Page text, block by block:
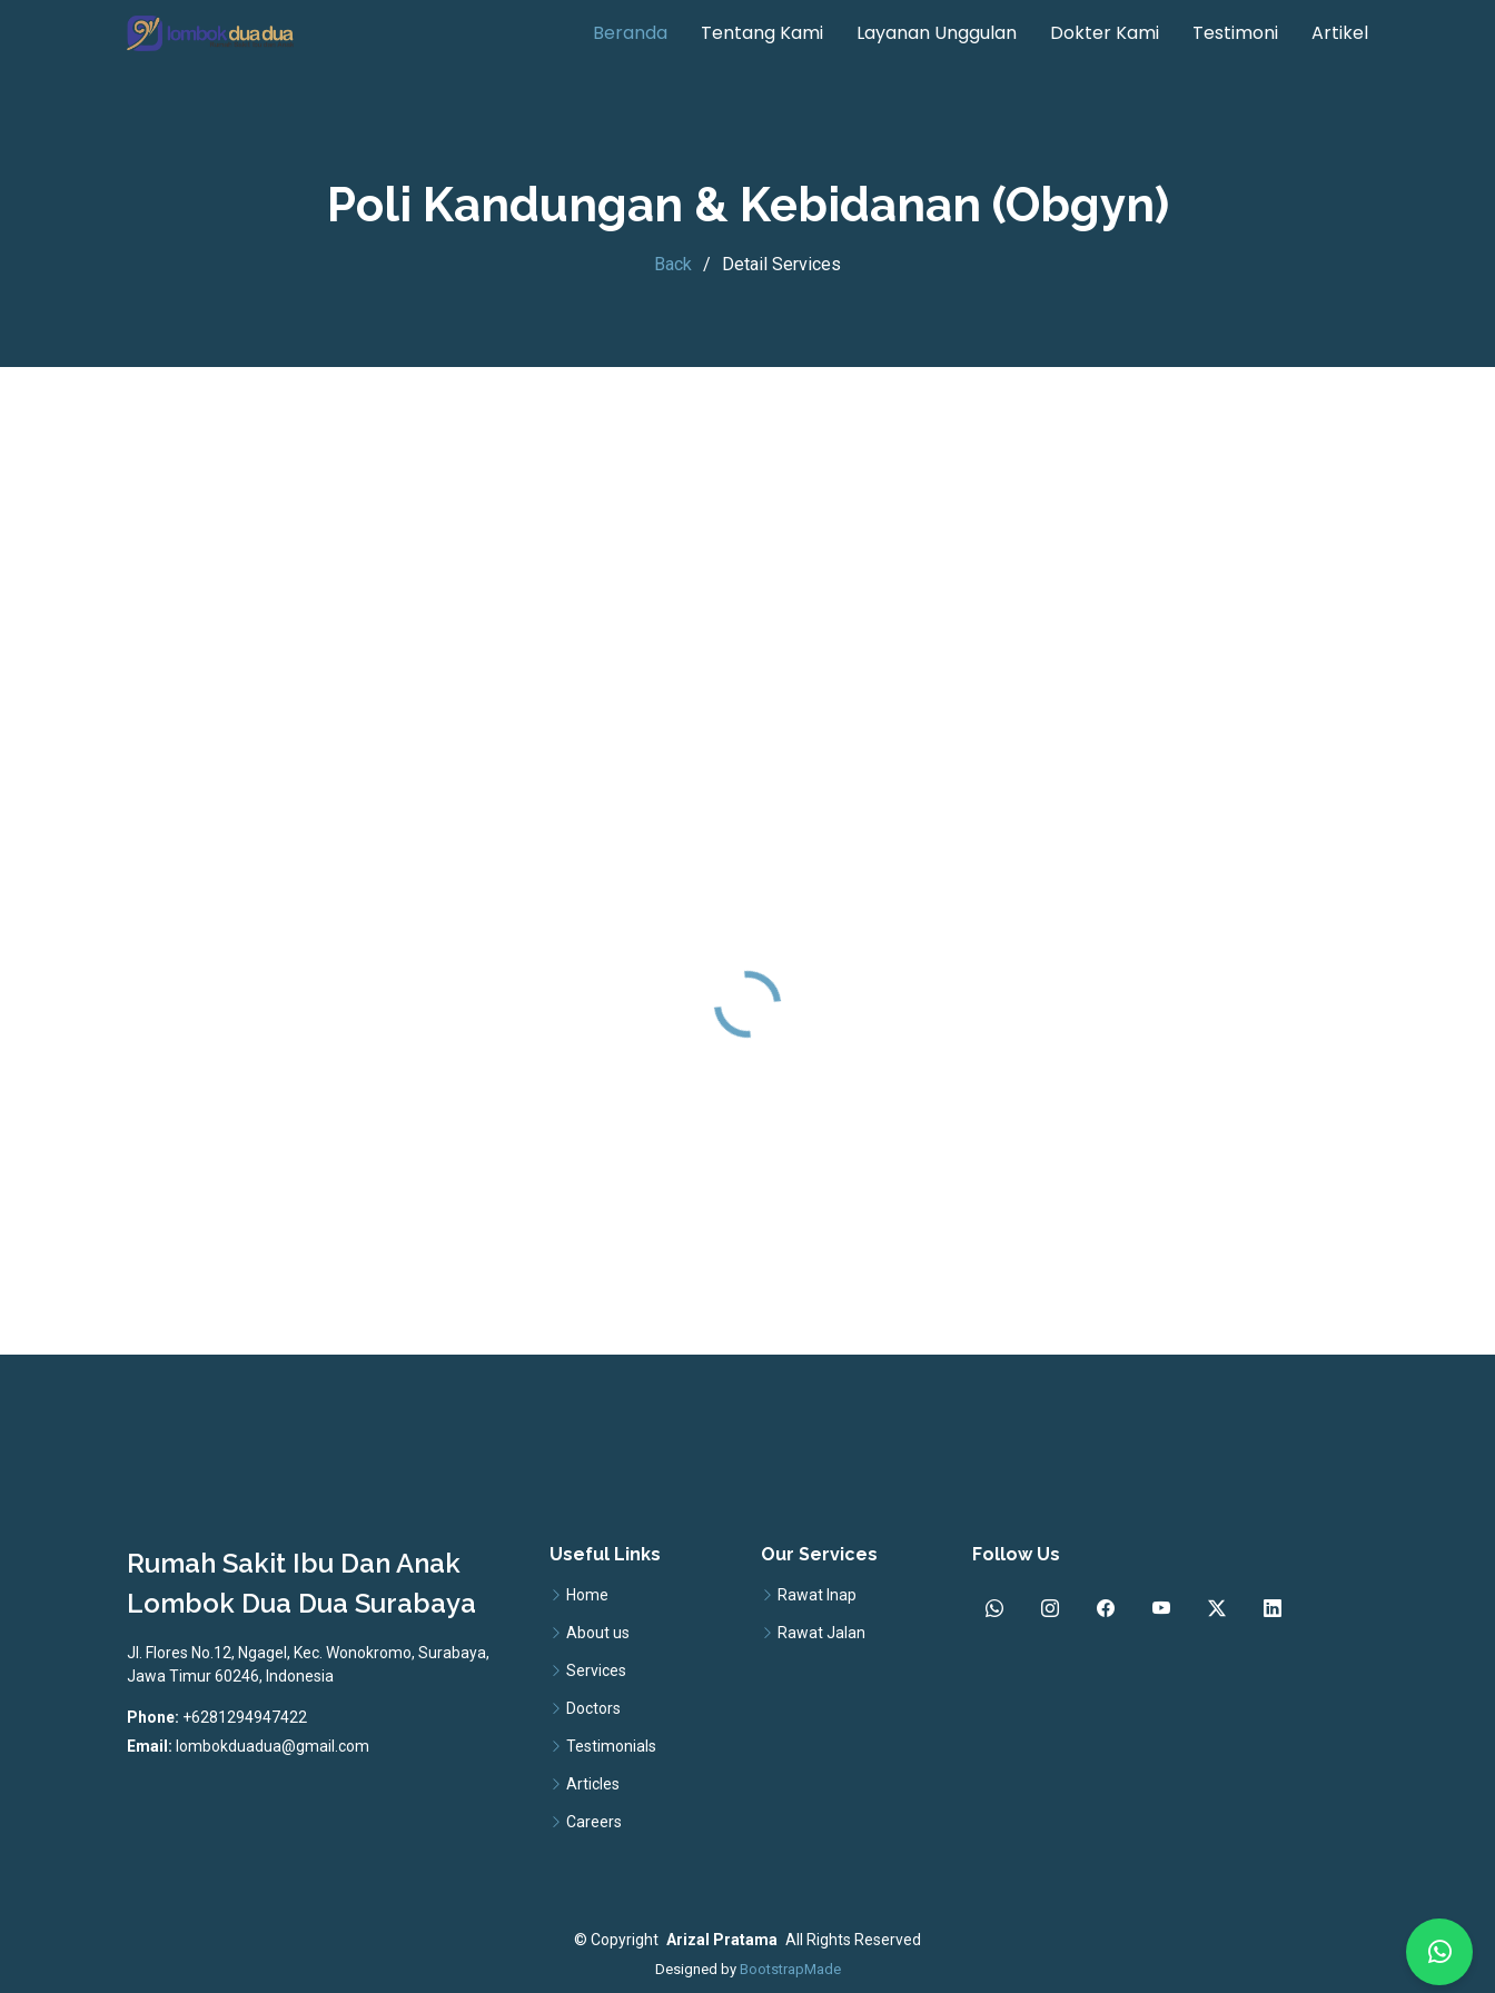
Beranda Tentang Kami Layanan Unggulan Dokter Kami Testimoni Artikel
Poli Kandungan & Kebidanan (Obgyn)
Back Detail Services
Rumah Sakit Ibu Dan Anak
Lombok Dua Dua Surabaya
Jl. Flores No.12, Ngagel, Kec. Wonokromo, Surabaya,
Jawa Timur 60246, Indonesia
Phone: +6281294947422
Email: lombokduadua@gmail.com
Useful Links
Home
About us
Services
Doctors
Testimonials
Articles
Careers
Our Services
Rawat Inap
Rawat Jalan
Follow Us
© Copyright Arizal Pratama All Rights Reserved
Designed by BootstrapMade